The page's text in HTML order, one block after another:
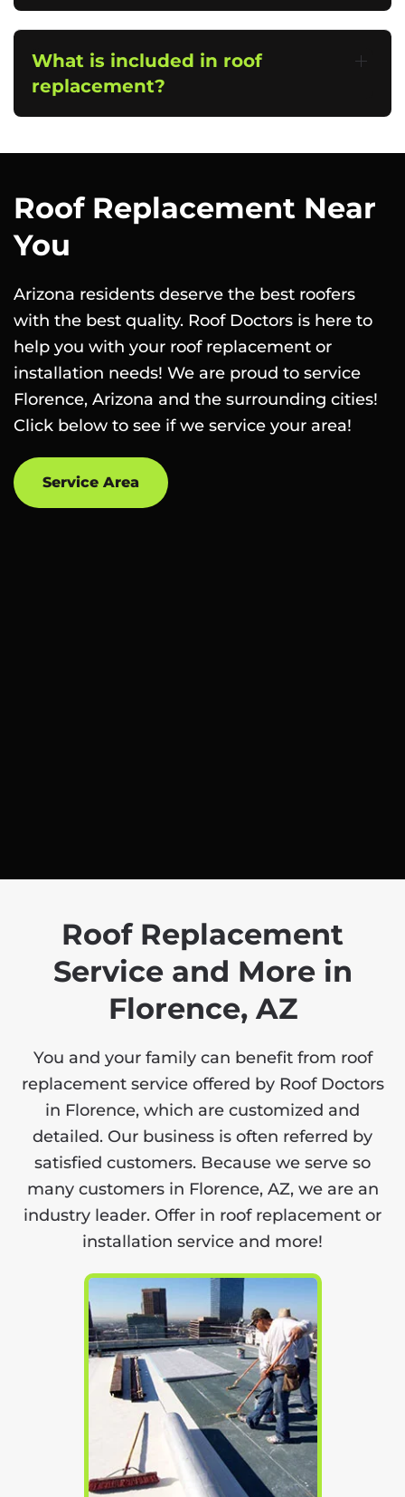
What is included in roof
replacement?
Roof Replacement Near
You
Arizona residents deserve the best roofers
with the best quality. Roof Doctors is here to
help you with your roof replacement or
installation needs! We are proud to service
Florence, Arizona and the surrounding cities!
Click below to see if we service your area!
Service Area
Roof Replacement
Service and More in
Florence, AZ
You and your family can benefit from roof
replacement service offered by Roof Doctors
in Florence, which are customized and
detailed. Our business is often referred by
satisfied customers. Because we serve so
many customers in Florence, AZ, we are an
industry leader. Offer in roof replacement or
installation service and more!